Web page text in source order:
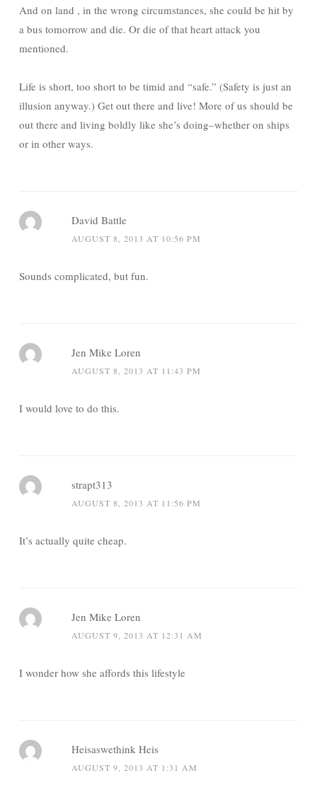
And on land , in the wrong circumstances, she could be hit by
a bus tomorrow and die. Or die of that heart attack you
mentioned.
Life is short, too short to be timid and “safe.” (Safety is just an
illusion anyway.) Get out there and live! More of us should be
out there and living boldly like she’s doing–whether on ships
or in other ways.
David Battle
AUGUST 8, 2013 AT 10:56 PM
Sounds complicated, but fun.
Jen Mike Loren
AUGUST 8, 2013 AT 11:43 PM
I would love to do this.
strapt313
AUGUST 8, 2013 AT 11:56 PM
It’s actually quite cheap.
Jen Mike Loren
AUGUST 9, 2013 AT 12:31 AM
I wonder how she affords this lifestyle
Heisaswethink Heis
AUGUST 9, 2013 AT 1:31 AM